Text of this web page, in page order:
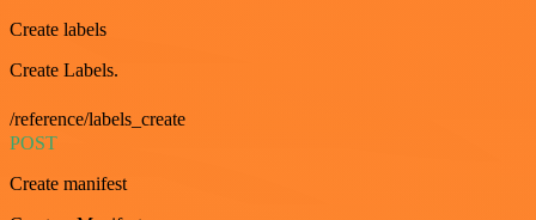
Create labels
Create Labels.
/reference/labels_create
POST
Create manifest